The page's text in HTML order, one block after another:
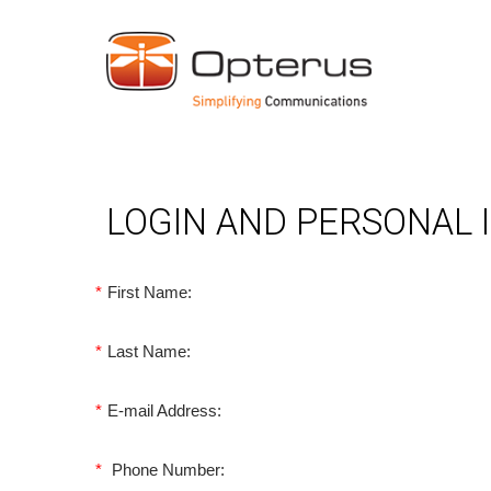
LOGIN AND PERSONAL
* First Name:
* Last Name:
* E-mail Address:
* Phone Number: